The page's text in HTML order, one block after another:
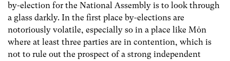
by-election for the National Assembly is to look through
a glass darkly. In the first place by-elections are
notoriously volatile, especially so in a place like Môn
where at least three parties are in contention, which is
not to rule out the prospect of a strong independent